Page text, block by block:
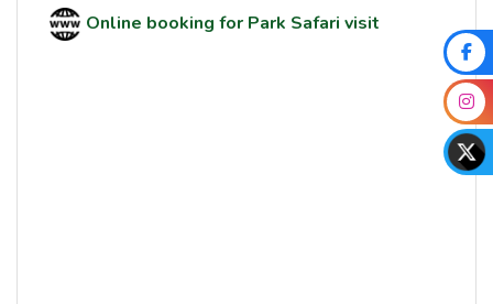
Online booking for Park Safari visit